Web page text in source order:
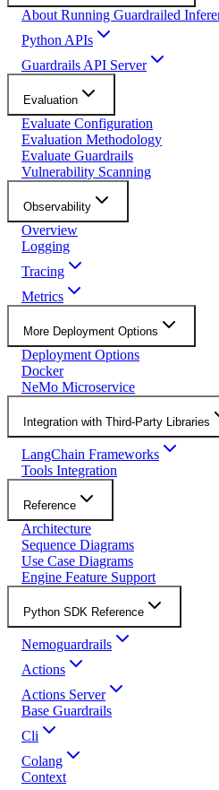
About Running Guardrailed
Python APIs
Guardrails API Server
Evaluation
Evaluate Configuration
Evaluation Methodology
Evaluate Guardrails
Vulnerability Scanning
Observability
Overview
Logging
Tracing
Metrics
More Deployment Options
Deployment Options
Docker
NeMo Microservice
Integration with Third-Party Libraries
LangChain Frameworks
Tools Integration
Reference
Architecture
Sequence Diagrams
Use Case Diagrams
Engine Feature Support
Python SDK Reference
Nemoguardrails
Actions
Actions Server
Base Guardrails
Cli
Colang
Context